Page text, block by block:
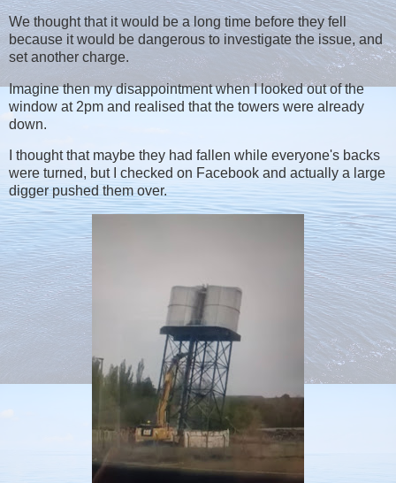
We thought that it would be a long time before they fell
because it would be dangerous to investigate the issue, and
set another charge.
Imagine then my disappointment when I looked out of the
window at 2pm and realised that the towers were already
down.
I thought that maybe they had fallen while everyone's backs
were turned, but I checked on Facebook and actually a large
digger pushed them over.